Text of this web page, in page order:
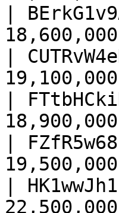
|
|
|
|
|